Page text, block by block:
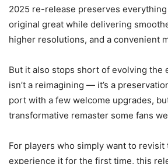
2025 re-release preserves
original great while delivering
higher resolutions, and a convenient
But it also stops short of evolving the
isn’t a reimagining — it’s a
port with a few welcome upgrades,
transformative remaster some fans
For players who simply want to revisit
experience it for the first time, this